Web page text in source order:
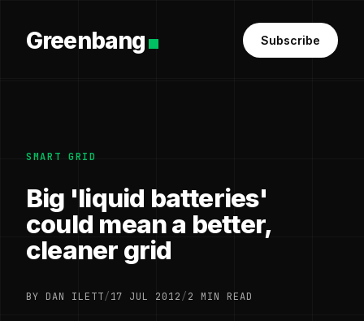
Greenbang Subscribe
SMART GRID
Big 'liquid batteries'
could mean a better,
cleaner grid
BY DAN ILETT/17 JUL 2012/2 MIN READ